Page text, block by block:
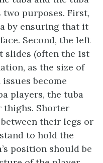
two purposes. First,
by ensuring that it
Second, the left
slides (often the 1st
as the size of
become
players, the tuba
thighs. Shorter
their legs or
to hold the
position should be